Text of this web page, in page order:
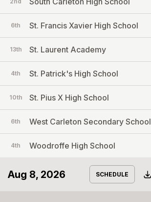
6th St. Francis Xavier High School
13th St. Laurent Academy
4th St. Patrick's High School
10th St. Pius X High School
6th West Carleton Secondary School
4th Woodroffe High School
Aug 8, 2026 SCHEDULE